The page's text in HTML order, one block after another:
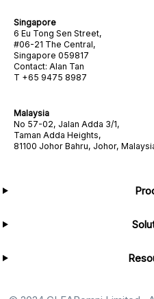
Singapore
6 Eu Tong Sen Street,
#06-21 The Central,
Singapore 059817
Contact: Alan Tan
T +65 9475 8987
Malaysia
No 57-02, Jalan Adda 3/1,
Taman Adda Heights,
81100 Johor Bahru, Johor,